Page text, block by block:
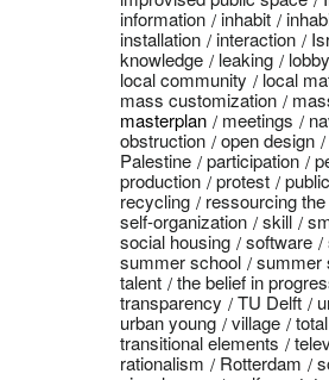
information
inhabit
installation
interaction
knowledge
leaking
local community
local
mass customization
masterplan
meetings
obstruction
open design
Palestine
participation
production
protest public
recycling
ressourcing
self-organization
skill
social housing
software
summer school
summer
talent
the belief in
transparency
TU Delft
urban young
village
transitional elements
rationalism
Rotterdam